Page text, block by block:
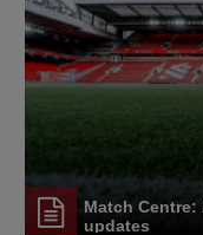
Match
updates